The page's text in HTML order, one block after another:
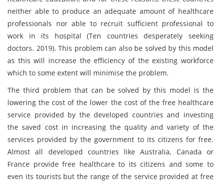
neither able to produce an adequate amount of healthcare
professionals nor able to recruit sufficient professional to
work in its hospital (Ten countries desperately seeking
doctors. 2019). This problem can also be solved by this model
as this will increase the efficiency of the existing workforce
which to some extent will minimise the problem.
The third problem that can be solved by this model is the
lowering the cost of the lower the cost of the free healthcare
service provided by the developed countries and investing
the saved cost in increasing the quality and variety of the
services provided by the government to its citizens for free.
Almost all developed countries like Australia, Canada or
France provide free healthcare to its citizens and some to
even its tourists but the range of the service provided at free